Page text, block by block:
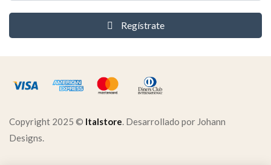
Regístrate
Copyright 2025 © Italstore. Desarrollado por Johann
Designs.